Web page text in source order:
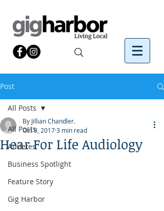
Post
All Posts
Athletes
Business Spotlight
Feature Story
Gig Harbor
All Posts
Hear For Life Audiology
By Jillian Chandler.
Oct 9, 20173 min read